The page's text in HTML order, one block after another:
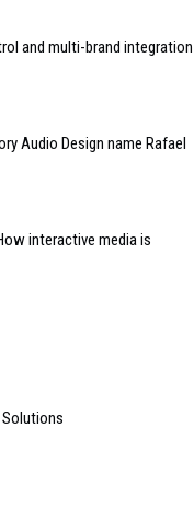
and multi-brand integration
Audio Design name Rafael
interactive media is